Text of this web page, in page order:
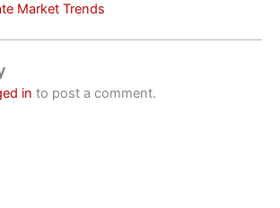
Market Trends
in to post a comment.